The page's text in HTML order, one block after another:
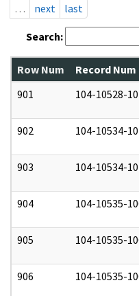
…
next last
Search:
Row Num Record Num
901
104-10528-
902 104-10534-
903 104-10534-
904 104-10535-
905 104-10535-
906 104-10535-